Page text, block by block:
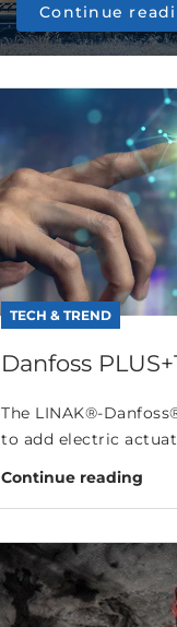
Continue
TECH & TREND
Danfoss
The LINAK®-
to add electric
Continue reading